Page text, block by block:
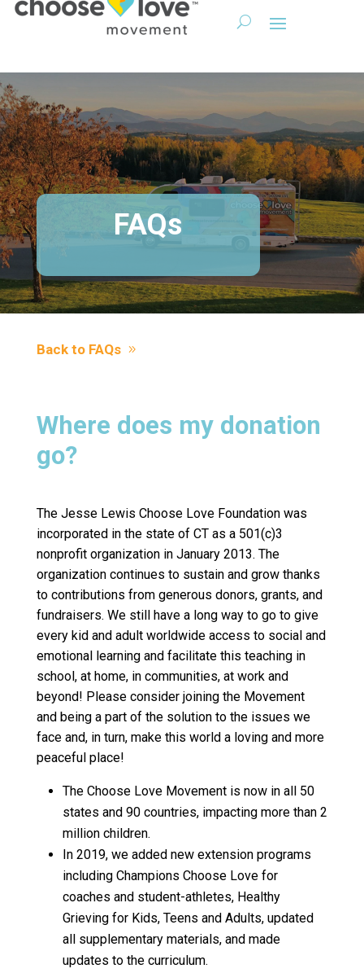
FAQs
Back to FAQs
Where does my donation
go?
The Jesse Lewis Choose Love Foundation was
incorporated in the state of CT as a 501(c)3
nonprofit organization in January 2013. The
organization continues to sustain and grow thanks
to contributions from generous donors, grants, and
fundraisers. We still have a long way to go to give
every kid and adult worldwide access to social and
emotional learning and facilitate this teaching in
school, at home, in communities, at work and
beyond! Please consider joining the Movement
and being a part of the solution to the issues we
face and, in turn, make this world a loving and more
peaceful place!
The Choose Love Movement is now in all 50
states and 90 countries, impacting more than 2
million children.
In 2019, we added new extension programs
including Champions Choose Lovefor
coaches and student-athletes, Healthy
Grieving for Kids, Teens and Adults, updated
all supplementary materials, and made
updates to the curriculum.